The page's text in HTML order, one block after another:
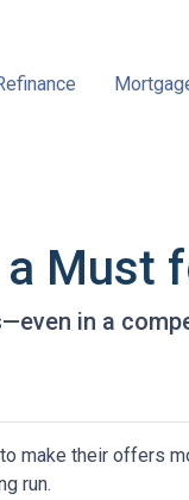
Must
in a
make their offers
run.